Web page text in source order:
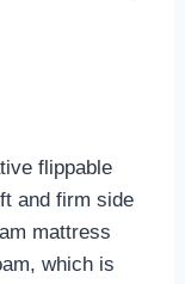
flippable
and firm side
mattress
which is